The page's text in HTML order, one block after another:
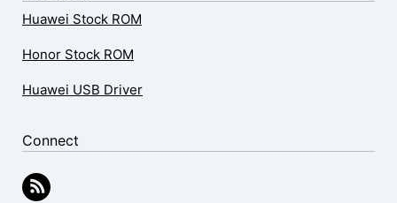
Huawei Stock ROM
Honor Stock ROM
Huawei USB Driver
Connect